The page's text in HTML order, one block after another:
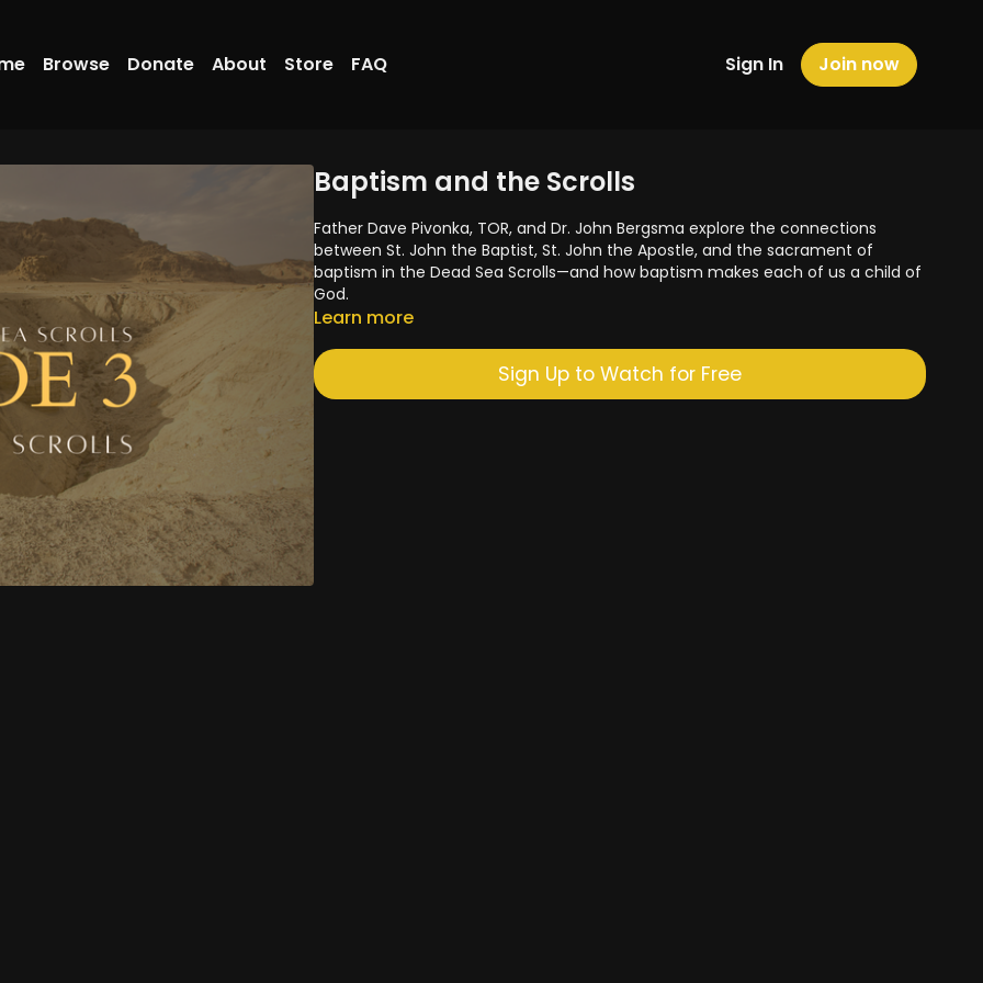
Browse Donate About Store FAQ Sign In Join now
Baptism and the Scrolls
Father Dave Pivonka, TOR, and Dr. John Bergsma explore the connections
between St. John the Baptist, St. John the Apostle, and the sacrament of
baptism in the Dead Sea Scrolls—and how baptism makes each of us a child of
God.
Learn more
Sign Up to Watch for Free